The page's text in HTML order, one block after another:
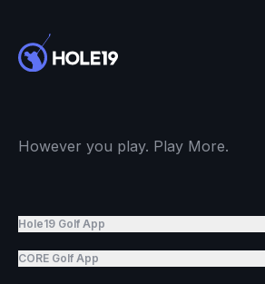
However you play. Play More.
Hole19 Golf App
CORE Golf App